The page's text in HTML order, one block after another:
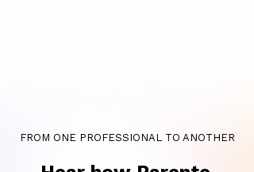
FROM ONE PROFESSIONAL TO ANOTHER